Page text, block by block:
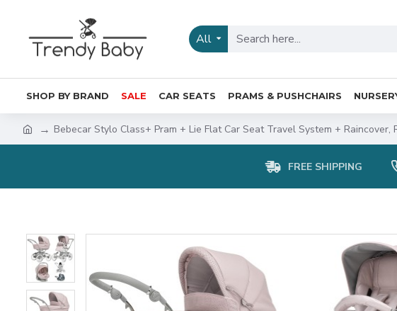
All
SHOP BY BRAND SALE CAR SEATS PRAMS & PUSHCHAIRS
Bebecar Stylo Class+ Pram + Lie Flat Car Seat Travel System + Raincover,
FREE SHIPPING